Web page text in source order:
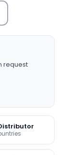
request